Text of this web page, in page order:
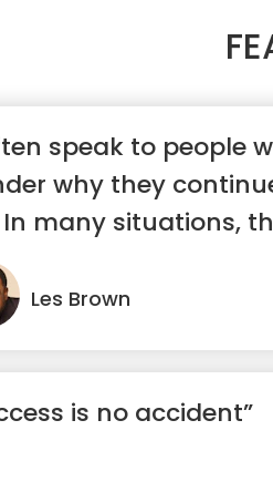
speak to people
why they
many situations,
Les Brown
is no accident”